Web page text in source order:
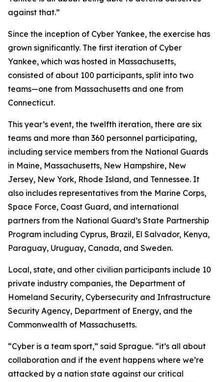
against that.”
Since the inception of Cyber Yankee, the exercise has
grown significantly. The first iteration of Cyber
Yankee, which was hosted in Massachusetts,
consisted of about 100 participants, split into two
teams—one from Massachusetts and one from
Connecticut.
This year’s event, the twelfth iteration, there are six
teams and more than 360 personnel participating,
including service members from the National Guards
in Maine, Massachusetts, New Hampshire, New
Jersey, New York, Rhode Island, and Tennessee. It
also includes representatives from the Marine Corps,
Space Force, Coast Guard, and international
partners from the National Guard’s State Partnership
Program including Cyprus, Brazil, El Salvador, Kenya,
Paraguay, Uruguay, Canada, and Sweden.
Local, state, and other civilian participants include 10
private industry companies, the Department of
Homeland Security, Cybersecurity and Infrastructure
Security Agency, Department of Energy, and the
Commonwealth of Massachusetts.
“Cyber is a team sport,” said Sprague. “it’s all about
collaboration and if the event happens where we’re
attacked by a nation state against our critical